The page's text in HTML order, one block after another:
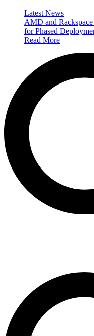
Latest News
AMD and
for Phased
Read More